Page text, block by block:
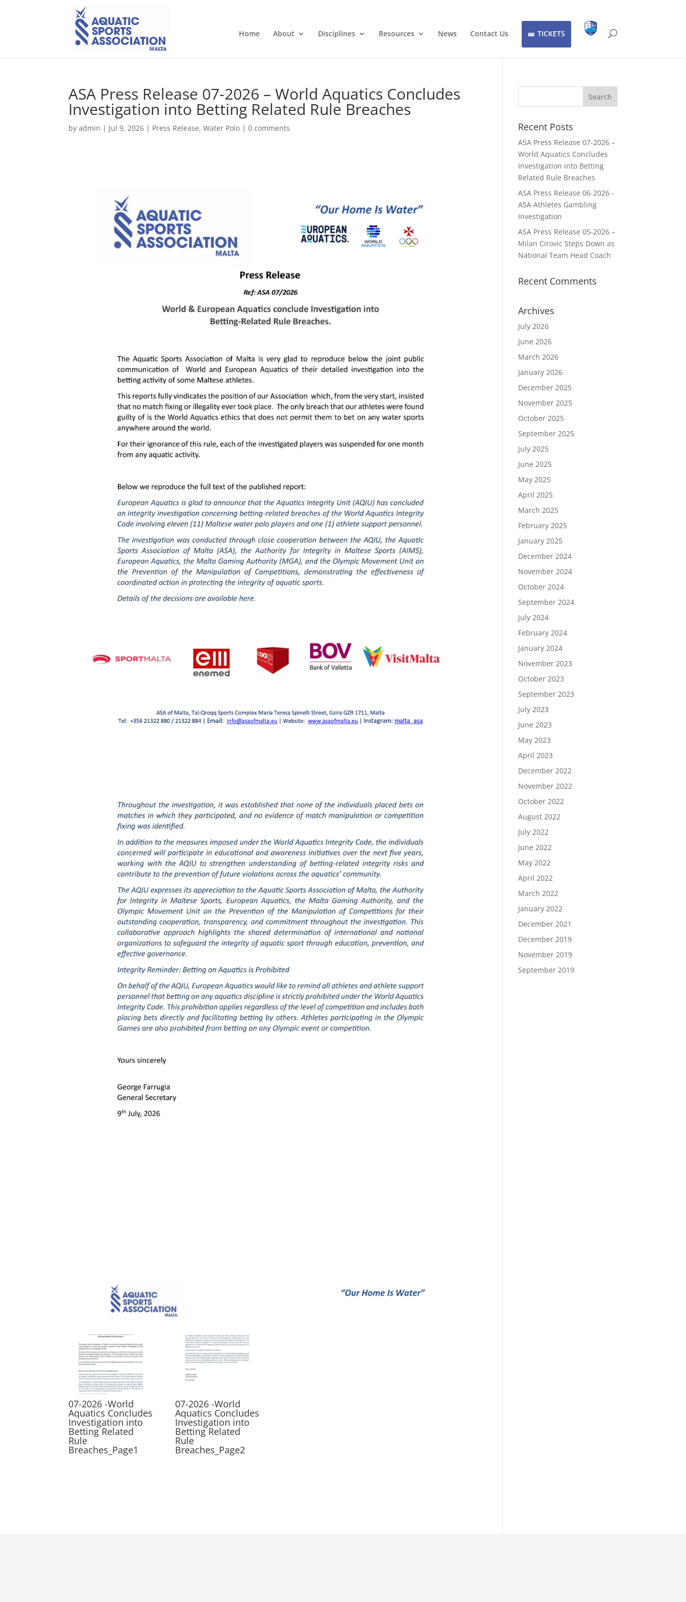
Home About Disciplines Resources News Contact Us TICKETS
ASA Press Release 07-2026 – World Aquatics Concludes
Investigation into Betting Related Rule Breaches
byadmin | Jul 9, 2026 | Press Release,Water Polo |0 comments
07-2026 -World
Aquatics Concludes
Investigation into
Betting Related
Rule
Breaches_Page1
07-2026 -World
Aquatics Concludes
Investigation into
Betting Related
Rule
Breaches_Page2
Recent Posts
ASA Press Release 07-2026 –
World Aquatics Concludes
Investigation into Betting
Related Rule Breaches
ASA Press Release 06-2026 -
ASA Athletes Gambling
Investigation
ASA Press Release 05-2026 –
Milan Cirovic Steps Down as
National Team Head Coach
Recent Comments
Archives
July 2026
June 2026
March 2026
January 2026
December 2025
November 2025
October 2025
September 2025
July 2025
June 2025
May 2025
April 2025
March 2025
February 2025
January 2025
December 2024
November 2024
October 2024
September 2024
July 2024
February 2024
January 2024
November 2023
October 2023
September 2023
July 2023
June 2023
May 2023
April 2023
December 2022
November 2022
October 2022
August 2022
July 2022
June 2022
May 2022
April 2022
March 2022
January 2022
December 2021
December 2019
November 2019
September 2019